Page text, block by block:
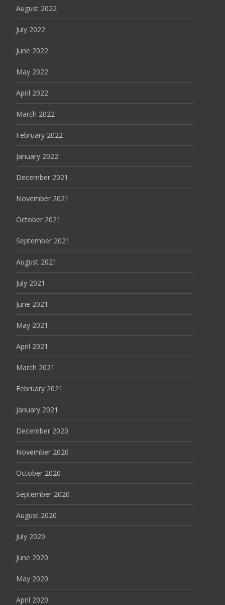
August 2022
July 2022
June 2022
May 2022
April 2022
March 2022
February 2022
January 2022
December 2021
November 2021
October 2021
September 2021
August 2021
July 2021
June 2021
May 2021
April 2021
March 2021
February 2021
January 2021
December 2020
November 2020
October 2020
September 2020
August 2020
July 2020
June 2020
May 2020
April 2020